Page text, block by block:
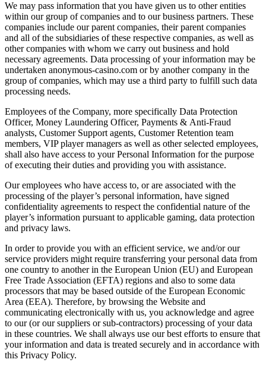
We may pass information that you have given us to other entities
within our group of companies and to our business partners. These
companies include our parent companies, their parent companies
and all of the subsidiaries of these respective companies, as well as
other companies with whom we carry out business and hold
necessary agreements. Data processing of your information may be
undertaken anonymous-casino.com or by another company in the
group of companies, which may use a third party to fulfill such data
processing needs.
Employees of the Company, more specifically Data Protection
Officer, Money Laundering Officer, Payments & Anti-Fraud
analysts, Customer Support agents, Customer Retention team
members, VIP player managers as well as other selected employees,
shall also have access to your Personal Information for the purpose
of executing their duties and providing you with assistance.
Our employees who have access to, or are associated with the
processing of the player’s personal information, have signed
confidentiality agreements to respect the confidential nature of the
player’s information pursuant to applicable gaming, data protection
and privacy laws.
In order to provide you with an efficient service, we and/or our
service providers might require transferring your personal data from
one country to another in the European Union (EU) and European
Free Trade Association (EFTA) regions and also to some data
processors that may be based outside of the European Economic
Area (EEA). Therefore, by browsing the Website and
communicating electronically with us, you acknowledge and agree
to our (or our suppliers or sub-contractors) processing of your data
in these countries. We shall always use our best efforts to ensure that
your information and data is treated securely and in accordance with
this Privacy Policy.